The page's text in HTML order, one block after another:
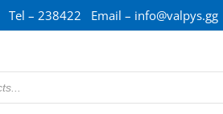
Tel – 238422 Email – info@valpys.gg